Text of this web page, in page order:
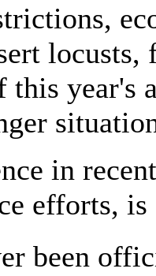
year's
in
efforts,
been